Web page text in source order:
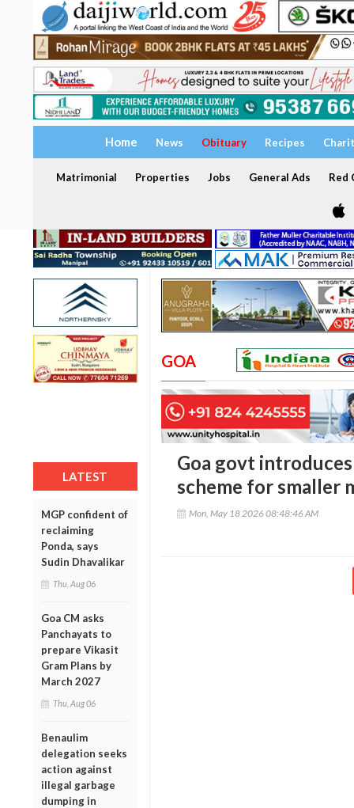
Home News Obituary Recipes
Matrimonial Properties Jobs General Ads Red
LATEST
MGP confident of
reclaiming
Ponda, says
Sudin Dhavalikar
Thu, Aug 06
Goa CM asks
Panchayats to
prepare Vikasit
Gram Plans by
March 2027
Thu, Aug 06
Benaulim
delegation seeks
action against
illegal garbage
dumping in
GOA
Goa govt
scheme for smaller
Mon, May 18 2026 08:48:46 AM